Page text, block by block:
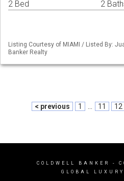
2 Bed 2
Listing Courtesy of MIAMI / Listed By:
Banker Realty
< previous 1 11 12
COLDWELL BANKER
-
GLOBAL